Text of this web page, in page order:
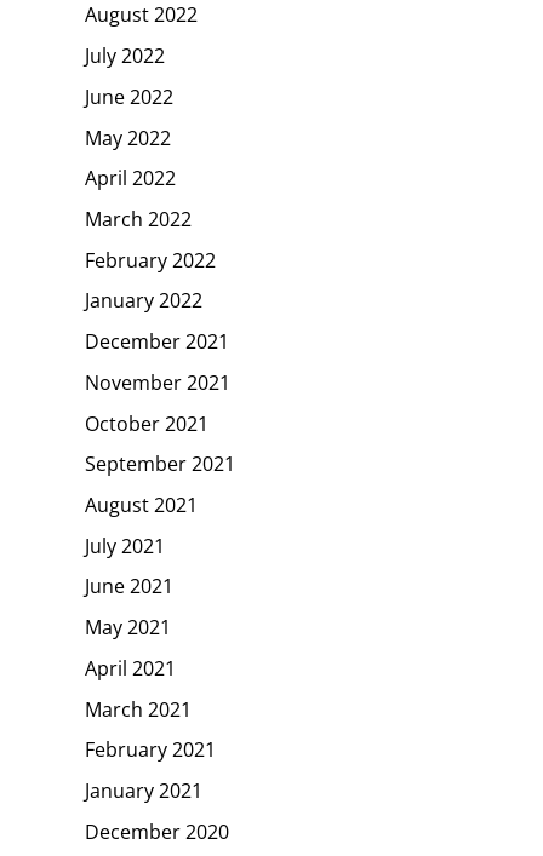
August 2022
July 2022
June 2022
May 2022
April 2022
March 2022
February 2022
January 2022
December 2021
November 2021
October 2021
September 2021
August 2021
July 2021
June 2021
May 2021
April 2021
March 2021
February 2021
January 2021
December 2020